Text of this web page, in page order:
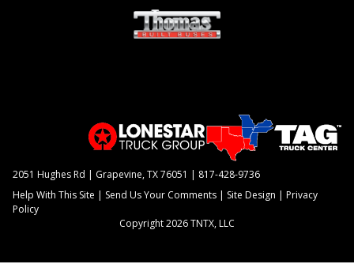
2051 Hughes Rd | Grapevine, TX 76051 | 817-428-9736
Help With This Site | Send Us Your Comments | Site Design |Privacy
Policy
Copyright 2026 TNTX, LLC